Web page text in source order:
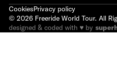
CookiesPrivacy policy
© 2026 Freeride World Tour. All
designed & coded with ♥ by